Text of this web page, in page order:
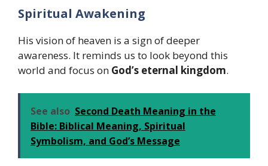
Spiritual Awakening
His vision of heaven is a sign of deeper
awareness. It reminds us to look beyond this
world and focus on God’s eternal kingdom.
See also Second Death Meaning in the
Bible: Biblical Meaning, Spiritual
Symbolism, and God’s Message